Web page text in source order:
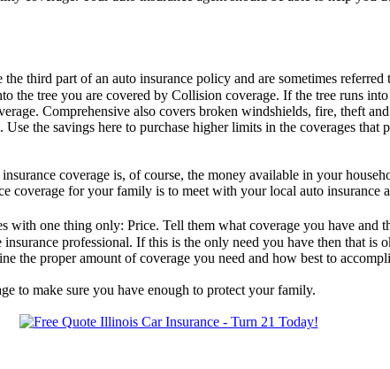
the third part of an auto insurance policy and are sometimes
the tree you are covered by Collision coverage. If the tree runs
Comprehensive also covers broken windshields, fire, theft
the savings here to purchase higher limits in the coverages that
coverage is, of course, the money available in your
coverage for your family is to meet with your local auto insurance
with one thing only: Price. Tell them what coverage you have
insurance professional. If this is the only need you have then that is
the proper amount of coverage you need and how best to
to make sure you have enough to protect your family.